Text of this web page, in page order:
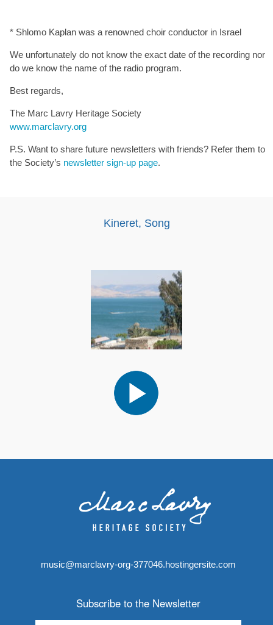
* Shlomo Kaplan was a renowned choir conductor in Israel
We unfortunately do not know the exact date of the recording nor
do we know the name of the radio program.
Best regards,
The Marc Lavry Heritage Society
www.marclavry.org
P.S. Want to share future newsletters with friends? Refer them to
the Society’s newsletter sign-up page.
Kineret, Song
Audio
music@marclavry-org-377046.hostingersite.com
Subscribe to the Newsletter